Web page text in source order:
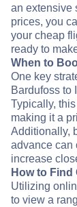
an extensive
prices, you
your cheap
ready to
When to
One key
Bardufoss to
Typically,
making it a
Additionally,
advance can
increase
How to
Utilizing
to view a